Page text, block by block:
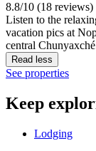
8.8/10 (18 reviews)
Listen to the
vacation pics at
central
Read less
See properties
Keep
Lodging